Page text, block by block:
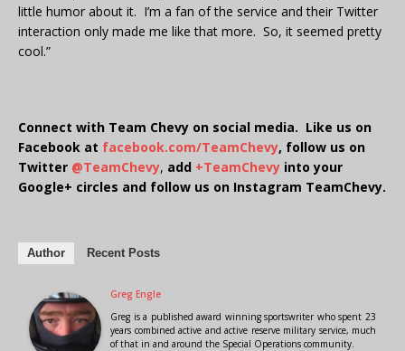
little humor about it. I’m a fan of the service and their Twitter
interaction only made me like that more. So, it seemed pretty
cool.”
Connect with Team Chevy on social media. Like us on
Facebook at facebook.com/TeamChevy, follow us on
Twitter @TeamChevy, add +TeamChevy into your
Google+ circles and follow us on Instagram TeamChevy.
Author Recent Posts
Greg Engle
Greg is a published award winning sportswriter who spent 23
years combined active and active reserve military service, much
of that in and around the Special Operations community.